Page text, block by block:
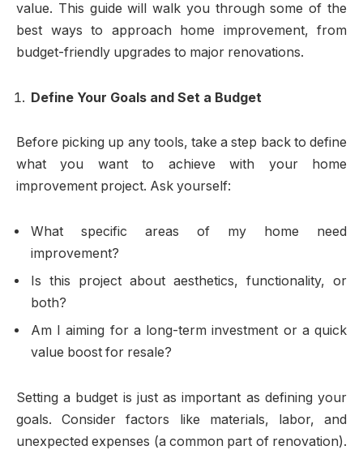
value. This guide will walk you through some of the
best ways to approach home improvement, from
budget-friendly upgrades to major renovations.
Define Your Goals and Set a Budget
Before picking up any tools, take a step back to define
what you want to achieve with your home
improvement project. Ask yourself:
What specific areas of my home need
improvement?
Is this project about aesthetics, functionality, or
both?
Am I aiming for a long-term investment or a quick
value boost for resale?
Setting a budget is just as important as defining your
goals. Consider factors like materials, labor, and
unexpected expenses (a common part of renovation).